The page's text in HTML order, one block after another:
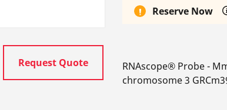
Request Quote
Reserve Now
RNAscope® Probe -
chromosome 3